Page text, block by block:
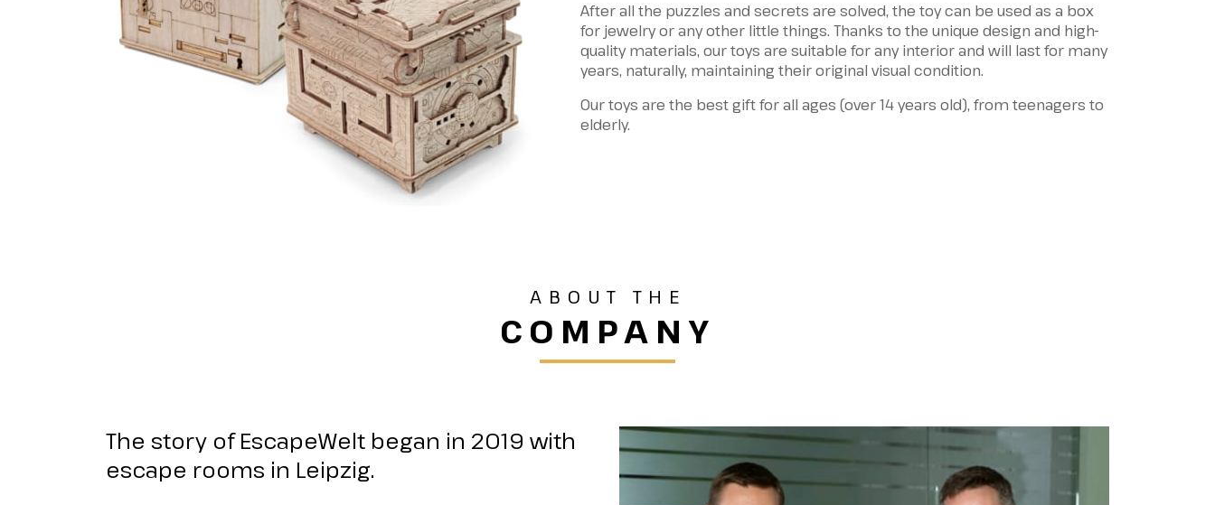
After all the puzzles and secrets are solved, the toy can be used as a box
for jewelry or any other little things. Thanks to the unique design and high-
quality materials, our toys are suitable for any interior and will last for many
years, naturally, maintaining their original visual condition.
Our toys are the best gift for all ages (over 14 years old), from teenagers to
elderly.
ABOUT THE
COMPANY
The story of EscapeWelt began in 2019 with
escape rooms in Leipzig.